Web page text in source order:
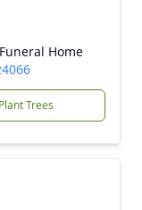
Home
Plant Trees